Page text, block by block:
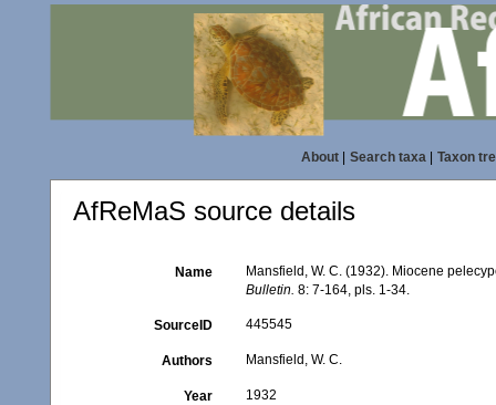
About| Search taxa| Taxon
AfReMaS source details
Name
Mansfield, W. C. (1932). Miocene
Bulletin. 8: 7-164, pls. 1-34.
SourceID 445545
Authors Mansfield, W. C.
Year 1932